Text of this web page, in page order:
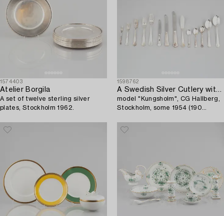
1574403
Atelier Borgila
A set of twelve sterling silver
plates, Stockholm 1962.
1598762
A Swedish Silver Cutlery with Case,
model "Kungsholm", CG Hallberg,
Stockholm, some 1954 (190